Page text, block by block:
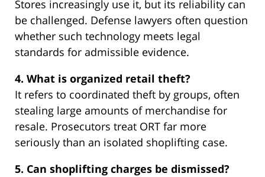
Stores increasingly use it, but its reliability can
be challenged. Defense lawyers often question
whether such technology meets legal
standards for admissible evidence.
4. What is organized retail theft?
It refers to coordinated theft by groups, often
stealing large amounts of merchandise for
resale. Prosecutors treat ORT far more
seriously than an isolated shoplifting case.
5. Can shoplifting charges be dismissed?